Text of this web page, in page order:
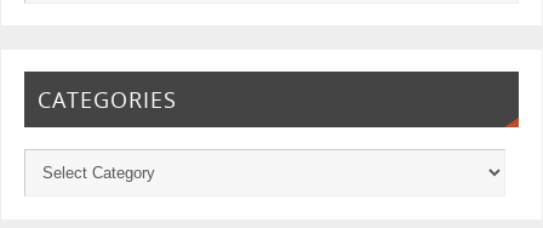
CATEGORIES